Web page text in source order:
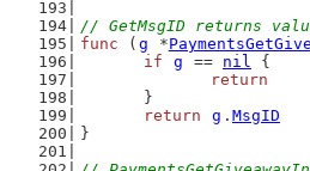
// GetMsgID returns
func ( g *
if
g == nil {
return
	}
return
g . MsgID
}